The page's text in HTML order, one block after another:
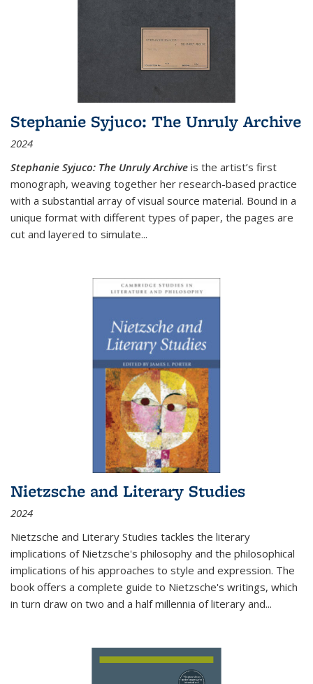
Stephanie Syjuco: The Unruly Archive
2024
Stephanie Syjuco: The Unruly Archive is the artist’s first
monograph, weaving together her research-based practice
with a substantial array of visual source material. Bound in a
unique format with different types of paper, the pages are
cut and layered to simulate...
Nietzsche and Literary Studies
2024
Nietzsche and Literary Studies tackles the literary
implications of Nietzsche's philosophy and the philosophical
implications of his approaches to style and expression. The
book offers a complete guide to Nietzsche's writings, which
in turn draw on two and a half millennia of literary and...